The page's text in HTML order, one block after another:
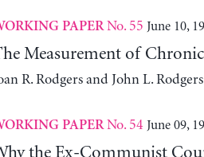
PAPERNo. 55 June 10,
Measurement of
R. Rodgers and John L. Rodgers
PAPERNo. 54 June 09,
the Ex-Communist